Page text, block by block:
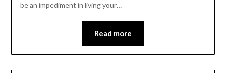
be an impediment in living your…
Read more